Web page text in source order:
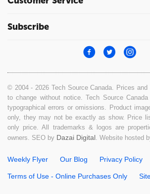
Subscribe
© 2004 - 2026 Tech Source Canada. Prices
to change without notice. Tech Source
typographical errors or omissions. Product
only, they may not be exactly as show. Price
only price. All trademarks & logos are
owners. SEO by Dazai Digital. Website hosted
Weekly Flyer Our Blog Privacy Policy
Terms of Use - Online Purchases Only